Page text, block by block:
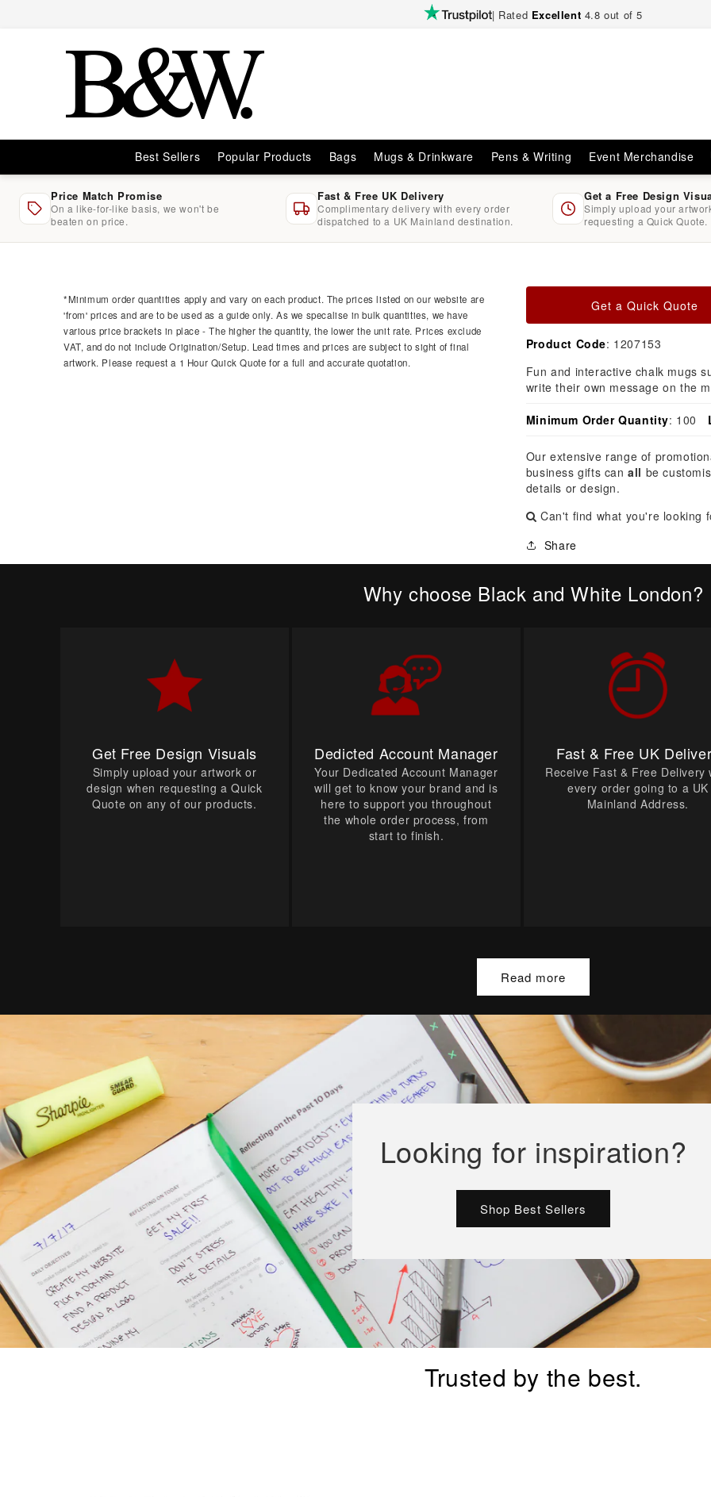
â
| Rated Excellent 4.8 out of 5
Best Sellers Popular Products Bags Mugs & Drinkware Pens & Writing Event Merchandise
Price Match Promise
On a like-for-like basis, we won't be
beaten on price.
Fast & Free UK Delivery
Complimentary delivery with every order
dispatched to a UK Mainland destination.
Get a Free Design
Simply upload your
requesting a Quick Quote.
*Minimum order quantities apply and vary on each product. The prices listed on our website are
'from' prices and are to be used as a guide only. As we specalise in bulk quantities, we have
various price brackets in place - The higher the quantity, the lower the unit rate. Prices exclude
VAT, and do not include Origination/Setup. Lead times and prices are subject to sight of final
artwork. Please request a 1 Hour Quick Quote for a full and accurate quotation.
Get a Quick Quote
Product Code: 1207153
Fun and interactive chalk mugs
write their own message on the
Minimum Order Quantity: 100
Our extensive range of
business gifts canall be
details or design.
Can't find what you're looking
Share
Why choose Black and White London?
Get Free Design Visuals
Simply upload your artwork or
design when requesting a Quick
Quote on any of our products.
Dedicted Account Manager
Your Dedicated Account Manager
will get to know your brand and is
here to support you throughout
the whole order process, from
start to finish.
Fast & Free UK
Receive Fast & Free Delivery
every order going to a UK
Mainland Address.
Read more
Looking for inspiration?
Shop Best Sellers
Trusted by the best.